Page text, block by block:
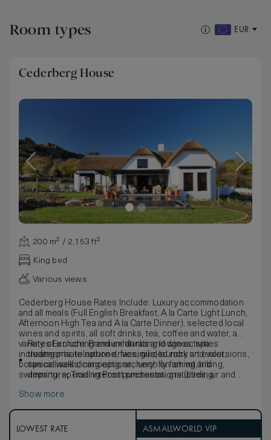
Room types EUR
Cederberg House
200 m² / 2,153 ft²
King bed
Various views
Cederberg House Rates Include: Luxury accommodation
and all meals (Full English Breakfast, A la Carte Light Lunch,
Afternoon High Tea and A la Carte Dinner), selected local
wines and spirits, all soft drinks, tea, coffee and water, a
variety of enriching and exhilarating lodge activities
including private nature drives, guided rock art excursions,
botanical walks, canoeing, archery, fly fishing, hiking,
swimming, special interest presentations (birding,
complimentary WIFI and welcome drink.
Rates Exclude: Premium drinks and wines, spa
treatments, telephone, facsimile, laundry and valet,
specialised dining options, lunch on arrival and
departure, Trading Post purchases, gratuities, air and
Show more
LOWEST RATE ASMALLWORLD VIP